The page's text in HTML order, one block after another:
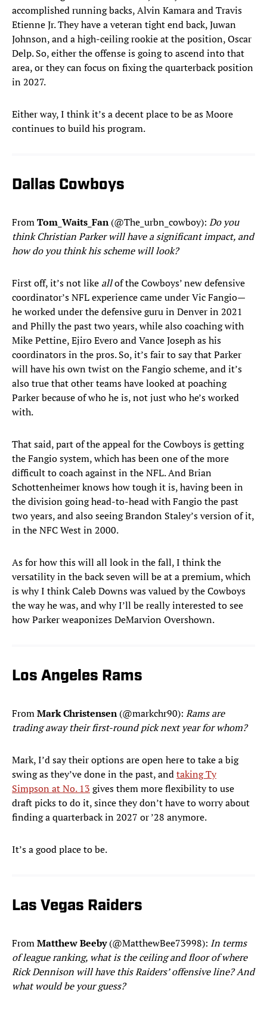
accomplished running backs, Alvin Kamara and Travis
Etienne Jr. They have a veteran tight end back, Juwan
Johnson, and a high-ceiling rookie at the position, Oscar
Delp. So, either the offense is going to ascend into that
area, or they can focus on fixing the quarterback position
in 2027.
Either way, I think it’s a decent place to be as Moore
continues to build his program.
Dallas Cowboys
FromTom_Waits_Fan(@The_urbn_cowboy): Do you
think Christian Parker will have a significant impact, and
how do you think his scheme will look?
First off, it’s not like allof the Cowboys’ new defensive
coordinator’s NFL experience came under Vic Fangio—
he worked under the defensive guru in Denver in 2021
and Philly the past two years, while also coaching with
Mike Pettine, Ejiro Evero and Vance Joseph as his
coordinators in the pros. So, it’s fair to say that Parker
will have his own twist on the Fangio scheme, and it’s
also true that other teams have looked at poaching
Parker because of who he is, not just who he’s worked
with.
That said, part of the appeal for the Cowboys is getting
the Fangio system, which has been one of the more
difficult to coach against in the NFL. And Brian
Schottenheimer knows how tough it is, having been in
the division going head-to-head with Fangio the past
two years, and also seeing Brandon Staley’s version of it,
in the NFC West in 2000.
As for how this will all look in the fall, I think the
versatility in the back seven will be at a premium, which
is why I think Caleb Downs was valued by the Cowboys
the way he was, and why I’ll be really interested to see
how Parker weaponizes DeMarvion Overshown.
Los Angeles Rams
FromMark Christensen(@markchr90): Rams are
trading away their first-round pick next year for whom?
Mark, I’d say their options are open here to take a big
swing as they’ve done in the past, andtaking Ty
Simpson at No. 13 gives them more flexibility to use
draft picks to do it, since they don’t have to worry about
finding a quarterback in 2027 or ’28 anymore.
It’s a good place to be.
Las Vegas Raiders
FromMatthew Beeby(@MatthewBee73998): In terms
of league ranking, what is the ceiling and floor of where
Rick Dennison will have this Raiders’ offensive line? And
what would be your guess?